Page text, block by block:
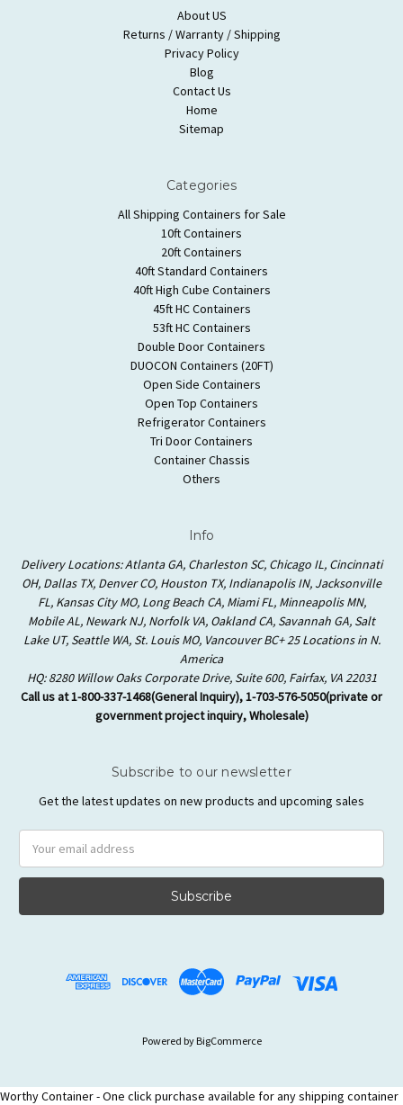
About US
Returns / Warranty / Shipping
Privacy Policy
Blog
Contact Us
Home
Sitemap
Categories
All Shipping Containers for Sale
10ft Containers
20ft Containers
40ft Standard Containers
40ft High Cube Containers
45ft HC Containers
53ft HC Containers
Double Door Containers
DUOCON Containers (20FT)
Open Side Containers
Open Top Containers
Refrigerator Containers
Tri Door Containers
Container Chassis
Others
Info
Delivery Locations: Atlanta GA, Charleston SC, Chicago IL, Cincinnati
OH, Dallas TX, Denver CO, Houston TX, Indianapolis IN, Jacksonville
FL, Kansas City MO, Long Beach CA, Miami FL, Minneapolis MN,
Mobile AL, Newark NJ, Norfolk VA, Oakland CA, Savannah GA, Salt
Lake UT, Seattle WA, St. Louis MO, Vancouver BC+ 25 Locations in N.
America
HQ: 8280 Willow Oaks Corporate Drive, Suite 600, Fairfax, VA 22031
Call us at 1-800-337-1468(General Inquiry), 1-703-576-5050(private or
government project inquiry, Wholesale)
Subscribe to our newsletter
Get the latest updates on new products and upcoming sales
Address
Powered by BigCommerce
Worthy Container - One click purchase available for any shipping container